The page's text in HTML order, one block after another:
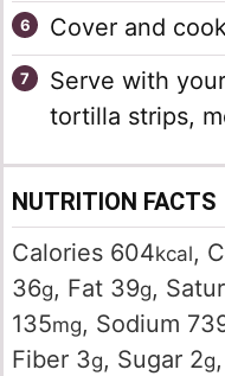
Cover and
Serve with
tortilla strips,
NUTRITION FACTS
Calories 604kcal,
36g, Fat 39g,
135mg, Sodium
Fiber 3g, Sugar 2g,